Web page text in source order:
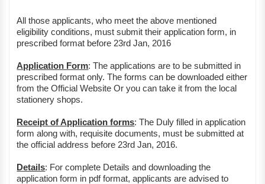
All those applicants, who meet the above mentioned
eligibility conditions, must submit their application form, in
prescribed format before 23rd Jan, 2016
Application Form: The applications are to be submitted in
prescribed format only. The forms can be downloaded either
from the Official Website Or you can take it from the local
stationery shops.
Receipt of Application forms: The Duly filled in application
form along with, requisite documents, must be submitted at
the official address before 23rd Jan, 2016.
Details: For complete Details and downloading the
application form in pdf format, applicants are advised to